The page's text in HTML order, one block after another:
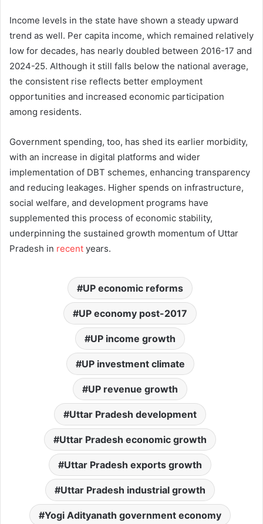
Income levels in the state have shown a steady upward
trend as well. Per capita income, which remained relatively
low for decades, has nearly doubled between 2016-17 and
2024-25. Although it still falls below the national average,
the consistent rise reflects better employment
opportunities and increased economic participation
among residents.
Government spending, too, has shed its earlier morbidity,
with an increase in digital platforms and wider
implementation of DBT schemes, enhancing transparency
and reducing leakages. Higher spends on infrastructure,
social welfare, and development programs have
supplemented this process of economic stability,
underpinning the sustained growth momentum of Uttar
Pradesh in recent years.
UP economic reforms
UP economy post-2017
UP income growth
UP investment climate
UP revenue growth
Uttar Pradesh development
Uttar Pradesh economic growth
Uttar Pradesh exports growth
Uttar Pradesh industrial growth
Yogi Adityanath government economy